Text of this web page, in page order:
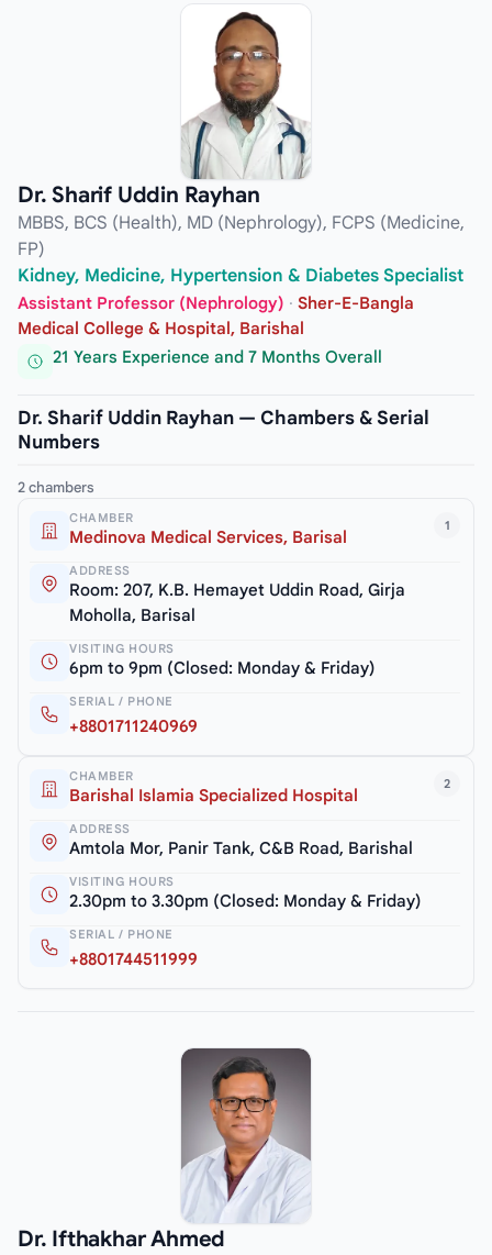
Dr. Sharif Uddin Rayhan
MBBS, BCS (Health), MD (Nephrology), FCPS (Medicine,
FP)
Kidney, Medicine, Hypertension & Diabetes Specialist
Assistant Professor (Nephrology) · Sher-E-Bangla
Medical College & Hospital, Barishal
21 Years Experience and 7 Months Overall
Dr. Sharif Uddin Rayhan — Chambers & Serial
Numbers
2 chambers
1
CHAMBER
Medinova Medical Services, Barisal
ADDRESS
Room: 207, K.B. Hemayet Uddin Road, Girja
Moholla, Barisal
VISITING HOURS
6pm to 9pm (Closed: Monday & Friday)
SERIAL / PHONE
+8801711240969
2
CHAMBER
Barishal Islamia Specialized Hospital
ADDRESS
Amtola Mor, Panir Tank, C&B Road, Barishal
VISITING HOURS
2.30pm to 3.30pm (Closed: Monday & Friday)
SERIAL / PHONE
+8801744511999
Dr. Ifthakhar Ahmed